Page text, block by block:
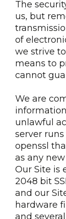
The
us, but
of
we strive
means to
cannot
We are
unlawful
server
openssl
as any
Our Site is
2048 bit
and our
hardware
and